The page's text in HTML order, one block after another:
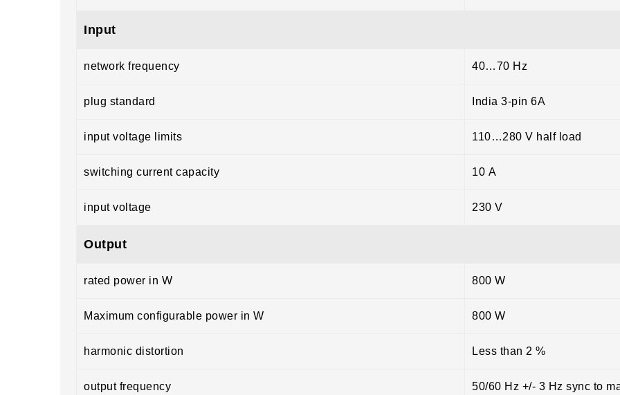
Input
network frequency 40…70 Hz
plug standard India 3-pin 6A
input voltage limits 110…280 V half load
switching current capacity 10 A
input voltage 230 V
Output
rated power in W 800 W
Maximum configurable power in W 800 W
harmonic distortion Less than 2 %
output frequency 50/60 Hz +/- 3 Hz sync to